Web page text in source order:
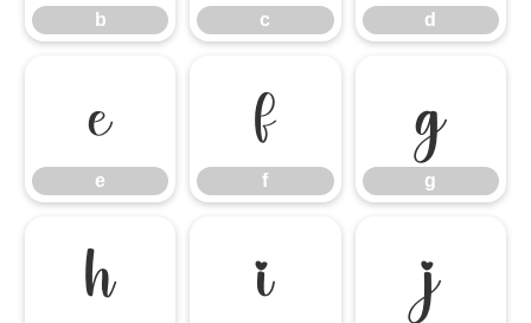
b c d
e
e
f
f
g
g
h i j